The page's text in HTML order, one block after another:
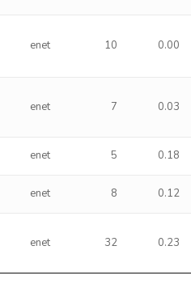
enet 10 0.00
enet 7 0.03
enet 5 0.18
enet 8 0.12
enet 32 0.23